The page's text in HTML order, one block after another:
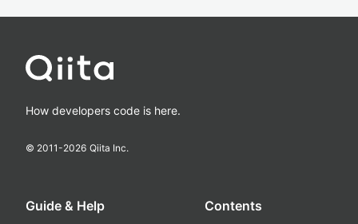
How developers code is here.
© 2011-2026 Qiita Inc.
Guide & Help Contents